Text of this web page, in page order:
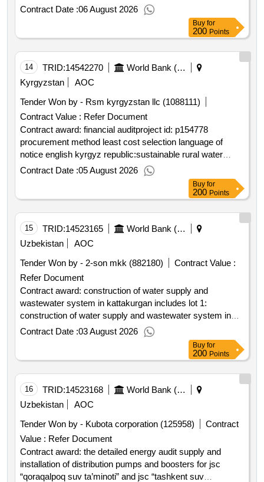
procurement method request for bids language of notice
english tajikistan:strengthening resilience of the agriculture
processing equipment for alcs in balkhi district and
khujand city packaged in three lots
Contract Date :06 August 2026
Buy for
200 Points
14 TRID:14542270
World Bank (wb)
Kyrgyzstan
AOC
Tender Won by - Rsm kyrgyzstan llc (1088111)
Contract Value : Refer Document
Contract award: financial auditproject id: p154778
procurement method least cost selection language of
notice english kyrgyz republic:sustainable rural water
supply and sanitation project.financial audit
Contract Date :05 August 2026
Buy for
200 Points
15 TRID:14523165
World Bank (wb)
Uzbekistan
AOC
Tender Won by - 2-son mkk (882180)
Contract Value :
Refer Document
Contract award: construction of water supply and
wastewater system in kattakurgan includes lot 1:
construction of water supply and wastewater system in
west kattakurgan; lot 2: construction of water supply and
wastewater system in east kattakurgan.project id:
p162263 procurement method request for bids language of
notice english uzbekistan:water services and institutional
support project.construction of water supply and
wastewater system in kattakurgan includes lot 1:
construction of water supply and wastewater system in
wastewater system in east kattakurgan.
Contract Date :03 August 2026
Buy for
200 Points
16 TRID:14523168
World Bank (wb)
Uzbekistan
AOC
Tender Won by - Kubota corporation (125958)
Contract
Value : Refer Document
Contract award: the detailed energy audit supply and
installation of distribution pumps and boosters for jsc
“qoraqalpoq suv ta’minoti” and jsc “tashkent suv